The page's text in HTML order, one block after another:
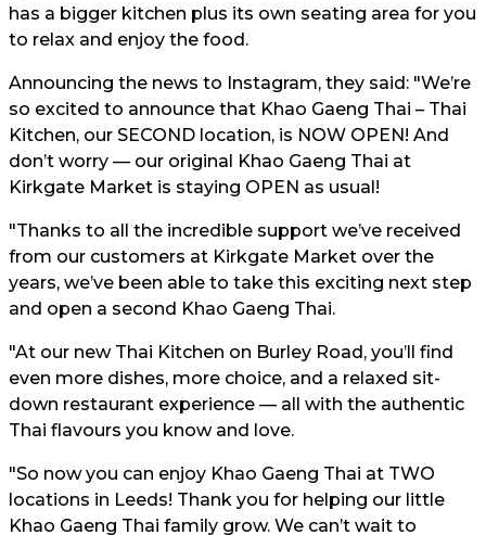
has a bigger kitchen plus its own seating area for you
to relax and enjoy the food.
Announcing the news to Instagram, they said: "We’re
so excited to announce that Khao Gaeng Thai – Thai
Kitchen, our SECOND location, is NOW OPEN! And
don’t worry — our original Khao Gaeng Thai at
Kirkgate Market is staying OPEN as usual!
"Thanks to all the incredible support we’ve received
from our customers at Kirkgate Market over the
years, we’ve been able to take this exciting next step
and open a second Khao Gaeng Thai.
"At our new Thai Kitchen on Burley Road, you’ll find
even more dishes, more choice, and a relaxed sit-
down restaurant experience — all with the authentic
Thai flavours you know and love.
"So now you can enjoy Khao Gaeng Thai at TWO
locations in Leeds! Thank you for helping our little
Khao Gaeng Thai family grow. We can’t wait to